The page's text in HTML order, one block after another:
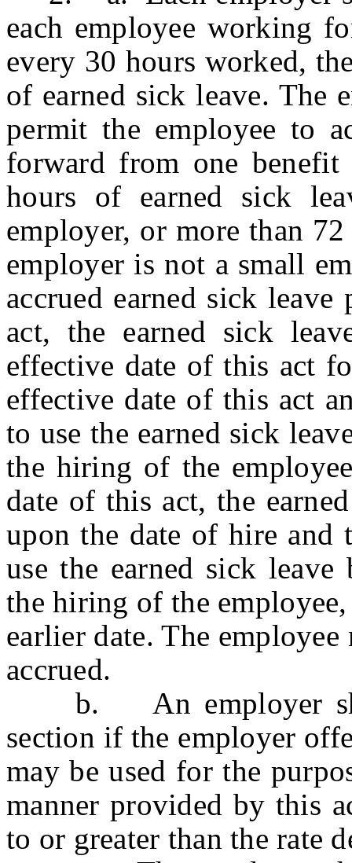
each employee working
every 30 hours worked,
of earned sick leave. The
permit the employee to
forward from one
hours of earned sick
employer, or more than
employer is not a small
accrued earned sick
act, the earned sick
effective date of this act
effective date of this act
to use the earned sick
the hiring of the
date of this act, the
upon the date of hire and
use the earned sick
the hiring of the
earlier date. The
accrued.
b. An employer
section if the employer
may be used for the
manner provided by this
to or greater than the rate